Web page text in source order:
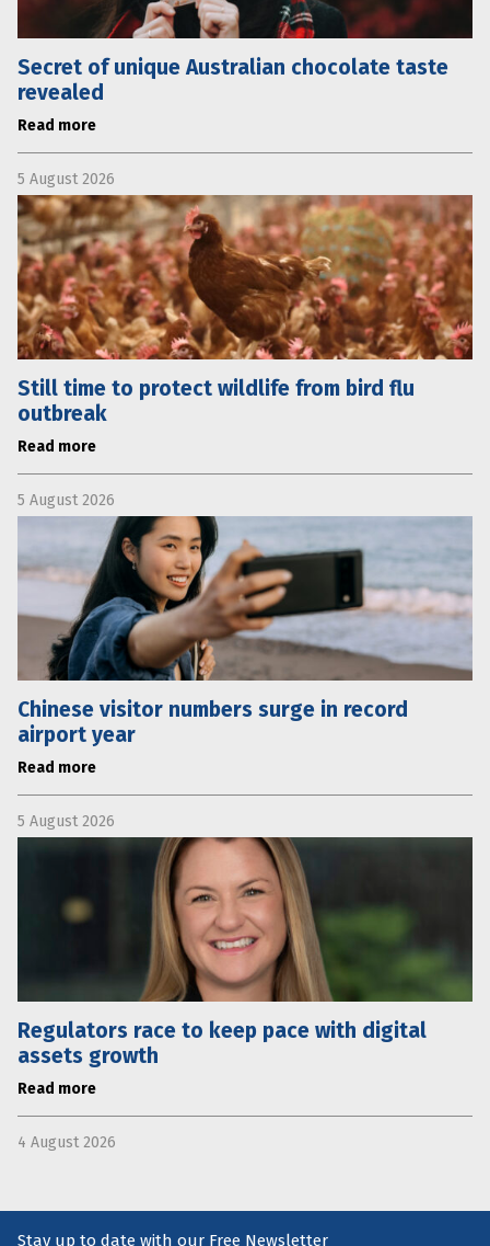
Secret of unique Australian chocolate taste
revealed
Read more
5 August 2026
Still time to protect wildlife from bird flu
outbreak
Read more
5 August 2026
Chinese visitor numbers surge in record
airport year
Read more
5 August 2026
Regulators race to keep pace with digital
assets growth
Read more
4 August 2026
Stay up to date with our Free Newsletter